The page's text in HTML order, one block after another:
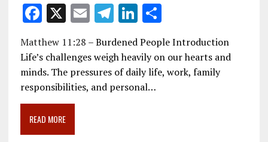
F
ac
e
b
o
o
k
X E
m
ai
l
T
el
e
gr
a
Li
n
k
e
dI
S
h
ar
e
Matthew 11:28 – Burdened People Introduction
Life’s challenges weigh heavily on our hearts and
minds. The pressures of daily life, work, family
responsibilities, and personal…
READ MORE